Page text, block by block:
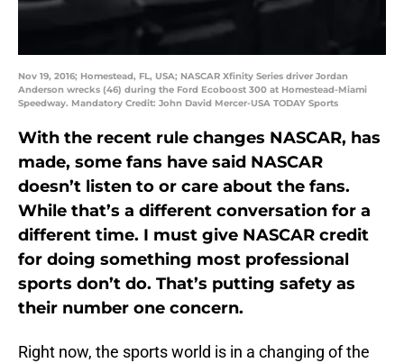
Nov 19, 2016; Homestead, FL, USA; NASCAR Xfinity Series driver Jordan
Anderson wrecks (46) during the Ford Ecoboost 300 at Homestead-Miami
Speedway. Mandatory Credit: John David Mercer-USA TODAY Sports
With the recent rule changes NASCAR, has
made, some fans have said NASCAR
doesn’t listen to or care about the fans.
While that’s a different conversation for a
different time. I must give NASCAR credit
for doing something most professional
sports don’t do. That’s putting safety as
their number one concern.
Right now, the sports world is in a changing of the